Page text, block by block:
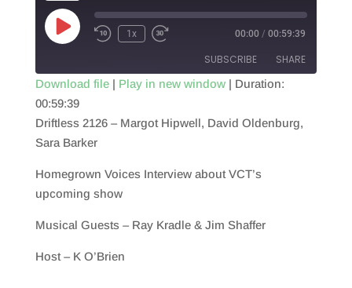
Play
Episode
1x 00:00 / 00:59:39
SUBSCRIBE SHARE
RSS FEED
SHARE
LINK
EMBED
Download file| Play in new window| Duration:
00:59:39
Driftless 2126 – Margot Hipwell, David Oldenburg,
Sara Barker
Homegrown Voices Interview about VCT’s
upcoming show
Musical Guests – Ray Kradle & Jim Shaffer
Host – K O’Brien